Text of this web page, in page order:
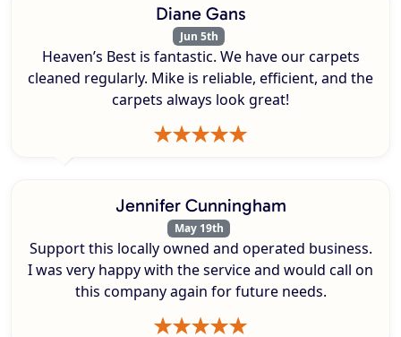
Diane Gans
Jun 5th
Heaven’s Best is fantastic. We have our carpets
cleaned regularly. Mike is reliable, efficient, and the
carpets always look great!
Jennifer Cunningham
May 19th
Support this locally owned and operated business.
I was very happy with the service and would call on
this company again for future needs.